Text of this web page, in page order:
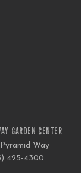
GARDEN CENTER
Way
425-4300